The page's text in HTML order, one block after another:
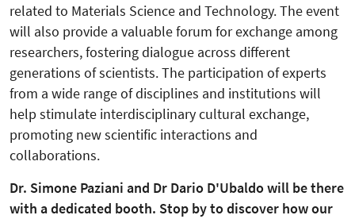
related to Materials Science and Technology. The event
will also provide a valuable forum for exchange among
researchers, fostering dialogue across different
generations of scientists. The participation of experts
from a wide range of disciplines and institutions will
help stimulate interdisciplinary cultural exchange,
promoting new scientific interactions and
collaborations.
Dr. Simone Paziani and Dr Dario D'Ubaldo will be there
with a dedicated booth. Stop by to discover how our